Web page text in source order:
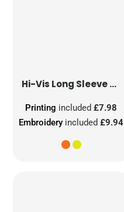
Hi-Vis Long Sleeve Waistcoat
Embroidery included£9.94
Printing included£7.98